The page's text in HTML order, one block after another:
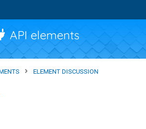
API elements
ELEMENT DISCUSSION